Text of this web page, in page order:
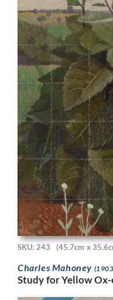
SKU: 243 (45.7cm x
Charles Mahoney
Study for Yellow